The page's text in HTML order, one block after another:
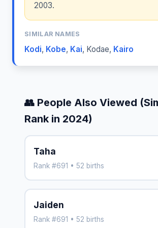
2003.
SIMILAR NAMES
Kodi, Kobe, Kai, Kodae, Kairo
👥 People Also Viewed
Rank in 2024)
Taha
Rank #691 • 52 births
Jaiden
Rank #691 • 52 births